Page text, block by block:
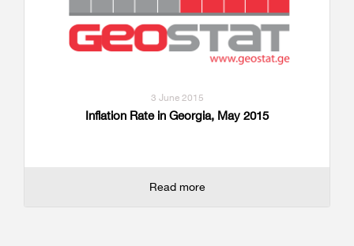
3 June 2015
Inflation Rate in Georgia, May 2015
Read more